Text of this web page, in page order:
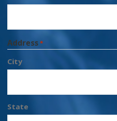
Address*
City
State